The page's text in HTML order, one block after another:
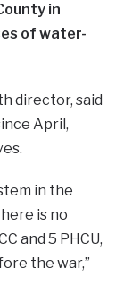
in
of water-
director, said
April,
in the
is no
and 5 PHCU,
the war,”